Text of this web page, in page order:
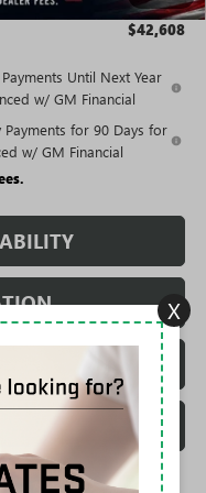
$42,608
Until Next Year
w/ GM Financial
for 90 Days for
w/ GM Financial
X